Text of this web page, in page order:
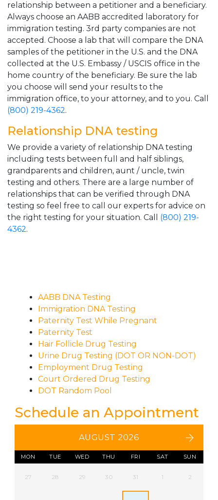
relationship between a petitioner and a beneficiary.
Always choose an AABB accredited laboratory for
immigration testing. 3rd party companies are not
accepted. Choose a lab that will compare the DNA
samples of the petitioner in the U.S. and the DNA
collected at the U.S. Embassy / USCIS office in the
home country of the beneficiary. Be sure the lab
you choose will send your results to the
immigration office, to your attorney, and to you. Call
(800) 219-4362.
Relationship DNA testing
We provide a variety of relationship DNA testing
including tests between full and half siblings,
grandparents and children, aunt / uncle, twin
testing and others. There are a large number of
relationships that can be verified through DNA
testing so feel free to call our experts for advice on
the right testing for your situation. Call (800) 219-
4362.
AABB DNA Testing
Immigration DNA Testing
Paternity Test While Pregnant
Paternity Test
Hair Follicle Drug Testing
Urine Drug Testing (DOT OR NON-DOT)
Employment Drug Testing
Court Ordered Drug Testing
DOT Random Pool
Schedule an Appointment
AUGUST 2026
MON TUE WED THU FRI SAT SUN
27 28 29 30 31 1 2